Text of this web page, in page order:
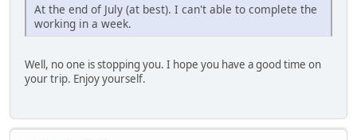
At the end of July (at best). I can't able to complete the
working in a week.
Well, no one is stopping you. I hope you have a good time on
your trip. Enjoy yourself.